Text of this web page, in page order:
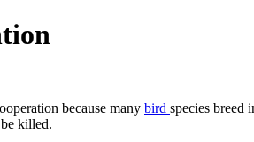
because many bird species breed
killed.